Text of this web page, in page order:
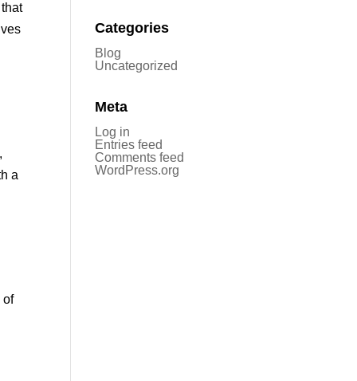
a
of
Categories
Blog
Uncategorized
Meta
Log in
Entries feed
Comments feed
WordPress.org